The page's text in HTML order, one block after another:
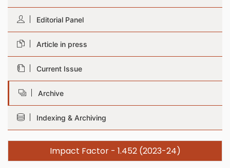
Editorial Panel
Article in press
Current Issue
Archive
Indexing & Archiving
Impact Factor - 1.452 (2023-24)